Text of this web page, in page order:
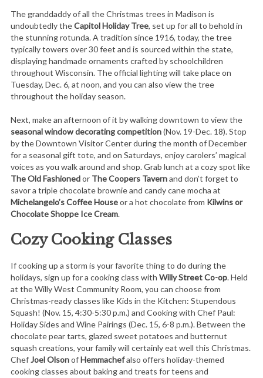
The granddaddy of all the Christmas trees in Madison is
undoubtedly theCapitol Holiday Tree, set up for all to behold in
the stunning rotunda. A tradition since 1916, today, the tree
typically towers over 30 feet and is sourced within the state,
displaying handmade ornaments crafted by schoolchildren
throughout Wisconsin. The official lighting will take place on
Tuesday, Dec. 6, at noon, and you can also view the tree
throughout the holiday season.
Next, make an afternoon of it by walking downtown to view the
seasonal window decorating competition(Nov. 19-Dec. 18). Stop
by the Downtown Visitor Center during the month of December
for a seasonal gift tote, and on Saturdays, enjoy carolers’ magical
voices as you walk around and shop. Grab lunch at a cozy spot like
The Old Fashionedor The Coopers Tavernand don’t forget to
savor a triple chocolate brownie and candy cane mocha at
Michelangelo’s Coffee Houseor a hot chocolate from Kilwins or
Chocolate Shoppe Ice Cream.
Cozy Cooking Classes
If cooking up a storm is your favorite thing to do during the
holidays, sign up for a cooking class with Willy Street Co-op. Held
at the Willy West Community Room, you can choose from
Christmas-ready classes like Kids in the Kitchen: Stupendous
Squash! (Nov. 15, 4:30-5:30 p.m.) and Cooking with Chef Paul:
Holiday Sides and Wine Pairings (Dec. 15, 6-8 p.m.). Between the
chocolate pear tarts, glazed sweet potatoes and butternut
squash creations, your family will certainly eat well this Christmas.
Chef Joel OlsonofHemmachefalso offers holiday-themed
cooking classes about baking and treats for teens and